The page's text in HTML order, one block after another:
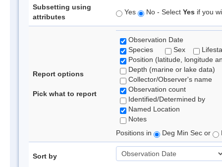
Subsetting using
attributes
Yes No - Select Yes if you
Report options
Pick what to report
Observation Date
Species
Sex
Position (latitude, longitude
Depth (marine or lake data)
Collector/Observer's name
Observation count
Identified/Determined by
Named Location
Notes
Positions in
Deg Min Sec or
Sort by